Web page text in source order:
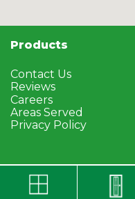
Products
Contact Us
Reviews
Careers
Areas Served
Privacy Policy